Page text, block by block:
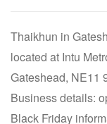
Thaikhun in
located at Intu
Gateshead, NE11
Business details:
Black Friday